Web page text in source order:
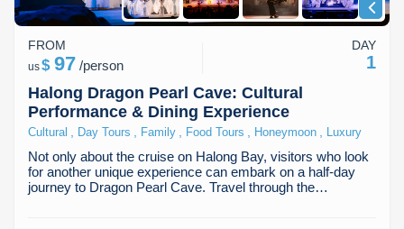
Halong Dragon Pearl Cave: Cultural
Performance & Dining Experience
Cultural Day Tours Family Food Tours Honeymoon Luxury
Not only about the cruise on Halong Bay, visitors who look
for another unique experience can embark on a half-day
journey to Dragon Pearl Cave. Travel through the…
FROM
us$ 97 /person
DAY
1